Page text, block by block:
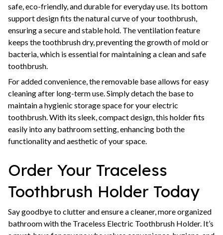
safe, eco-friendly, and durable for everyday use. Its bottom
support design fits the natural curve of your toothbrush,
ensuring a secure and stable hold. The ventilation feature
keeps the toothbrush dry, preventing the growth of mold or
bacteria, which is essential for maintaining a clean and safe
toothbrush.
For added convenience, the removable base allows for easy
cleaning after long-term use. Simply detach the base to
maintain a hygienic storage space for your electric
toothbrush. With its sleek, compact design, this holder fits
easily into any bathroom setting, enhancing both the
functionality and aesthetic of your space.
Order Your Traceless
Toothbrush Holder Today
Say goodbye to clutter and ensure a cleaner, more organized
bathroom with the Traceless Electric Toothbrush Holder. It’s